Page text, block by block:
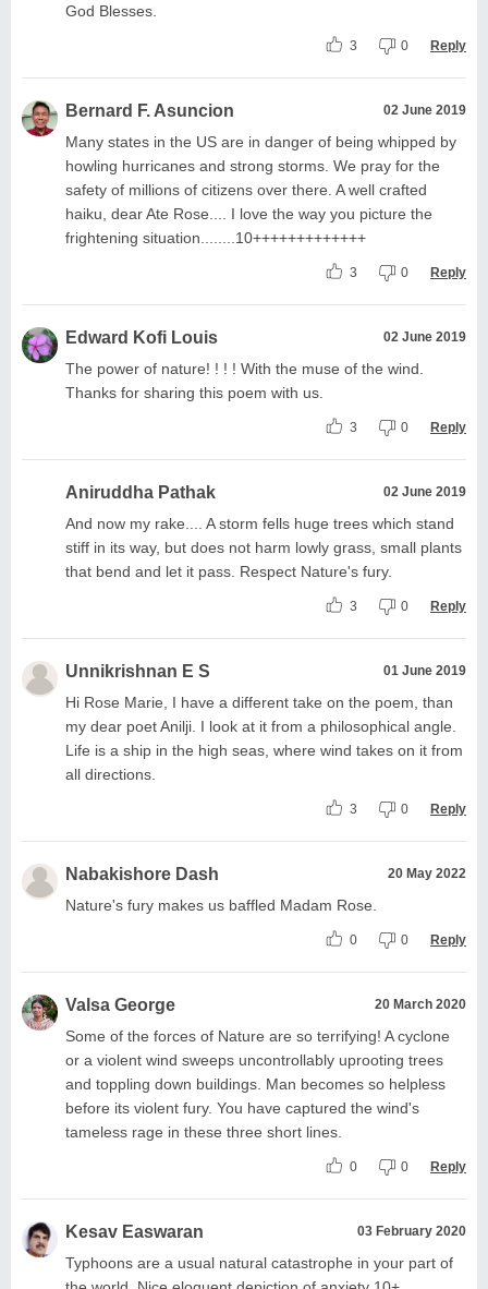
God Blesses.
3 0 Reply
Bernard F. Asuncion 02 June 2019
Many states in the US are in danger of being whipped by
howling hurricanes and strong storms. We pray for the
safety of millions of citizens over there. A well crafted
haiku, dear Ate Rose.... I love the way you picture the
frightening situation........10+++++++++++++
3 0 Reply
Edward Kofi Louis 02 June 2019
The power of nature! ! ! ! With the muse of the wind.
Thanks for sharing this poem with us.
3 0 Reply
Aniruddha Pathak 02 June 2019
And now my rake.... A storm fells huge trees which stand
stiff in its way, but does not harm lowly grass, small plants
that bend and let it pass. Respect Nature's fury.
3 0 Reply
Unnikrishnan E S 01 June 2019
Hi Rose Marie, I have a different take on the poem, than
my dear poet Anilji. I look at it from a philosophical angle.
Life is a ship in the high seas, where wind takes on it from
all directions.
3 0 Reply
Nabakishore Dash 20 May 2022
Nature's fury makes us baffled Madam Rose.
0 0 Reply
Valsa George 20 March 2020
Some of the forces of Nature are so terrifying! A cyclone
or a violent wind sweeps uncontrollably uprooting trees
and toppling down buildings. Man becomes so helpless
before its violent fury. You have captured the wind's
tameless rage in these three short lines.
0 0 Reply
Kesav Easwaran 03 February 2020
Typhoons are a usual natural catastrophe in your part of